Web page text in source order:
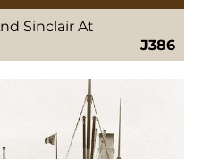
Sinclair At
J386